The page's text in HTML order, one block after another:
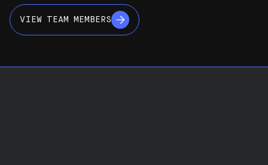
VIEW TEAM MEMBERS